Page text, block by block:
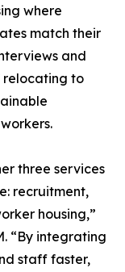
where
match their
and
relocating to
three services
recruitment,
housing,”
“By integrating
staff faster,